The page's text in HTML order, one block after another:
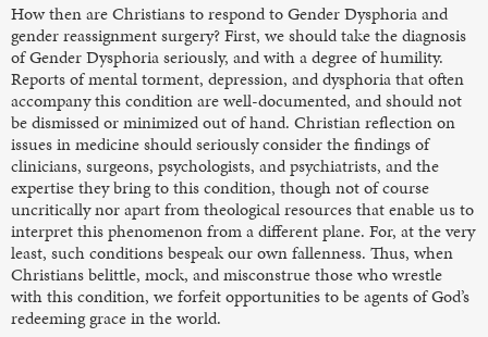
How then are Christians to respond to Gender Dysphoria and
gender reassignment surgery? First, we should take the diagnosis
of Gender Dysphoria seriously, and with a degree of humility.
Reports of mental torment, depression, and dysphoria that often
accompany this condition are well-documented, and should not
be dismissed or minimized out of hand. Christian reflection on
issues in medicine should seriously consider the findings of
clinicians, surgeons, psychologists, and psychiatrists, and the
expertise they bring to this condition, though not of course
uncritically nor apart from theological resources that enable us to
interpret this phenomenon from a different plane. For, at the very
least, such conditions bespeak our own fallenness. Thus, when
Christians belittle, mock, and misconstrue those who wrestle
with this condition, we forfeit opportunities to be agents of God’s
redeeming grace in the world.